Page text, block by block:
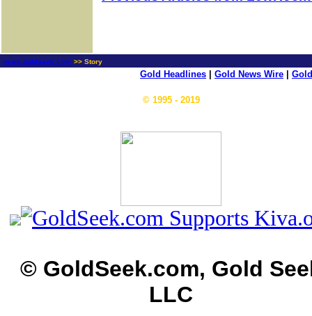
news.goldseek.com >> Story
Gold Headlines Gold News Wire
© 1995 - 2019
© GoldSeek.com, Gold
LLC